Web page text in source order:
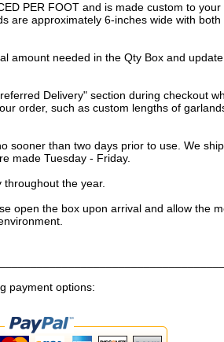
PER FOOT and is made custom to
are approximately 6-inches wide with
amount needed in the Qty Box and
Delivery" section during checkout
order, such as custom lengths of
sooner than two days prior to use. We
made Tuesday - Friday.
the year.
open the box upon arrival and allow the
payment options: